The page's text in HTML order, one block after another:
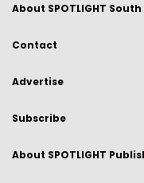
About SPOTLIGHT
Contact
Advertise
Subscribe
About SPOTLIGHT